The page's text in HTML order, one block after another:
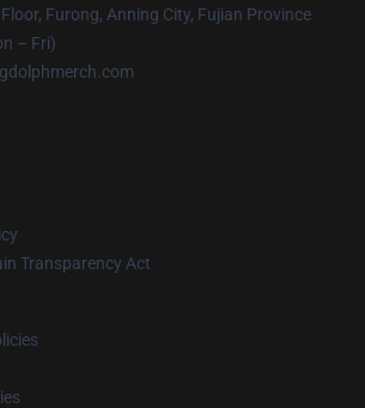
Furong, Anning City, Fujian Province
– Fri)
Transparency Act